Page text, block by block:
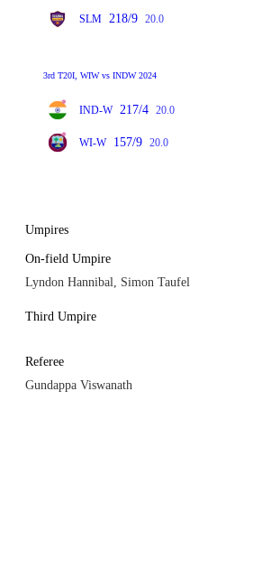
SLM 218/9 20.0
3rd T20I, WIW vs INDW 2024
IND-W 217/4 20.0
WI-W 157/9 20.0
Umpires
On-field Umpire
Lyndon Hannibal, Simon Taufel
Third Umpire
Referee
Gundappa Viswanath